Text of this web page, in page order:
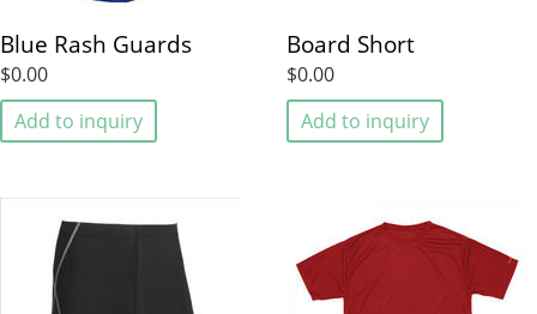
Blue Rash Guards
$0.00
Add to inquiry
Board Short
$0.00
Add to inquiry